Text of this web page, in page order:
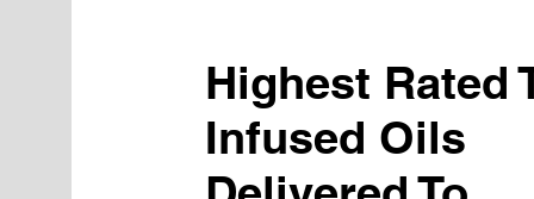
Highest Rated
Infused Oils